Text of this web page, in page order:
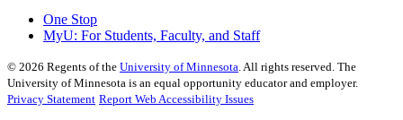
One Stop
MyU: For Students, Faculty, and Staff
© 2026 Regents of the University of Minnesota. All rights reserved. The
University of Minnesota is an equal opportunity educator and employer.
Privacy Statement Report Web Accessibility Issues